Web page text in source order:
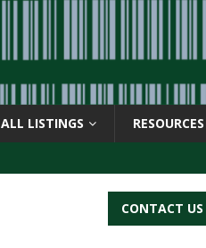
ALL LISTINGS RESOURCES
BACKGROUND
CONTACT US